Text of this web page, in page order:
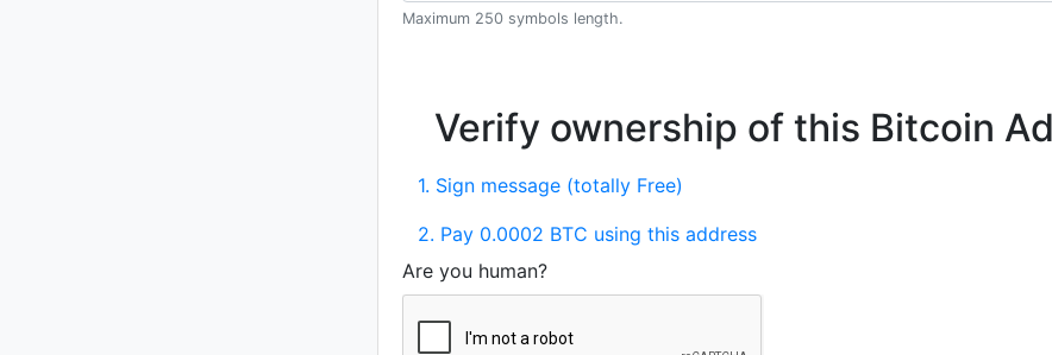
Maximum 250 symbols length.
Verify ownership of this Bitcoin
1. Sign message (totally Free)
2. Pay 0.0002 BTC using this address
Are you human?